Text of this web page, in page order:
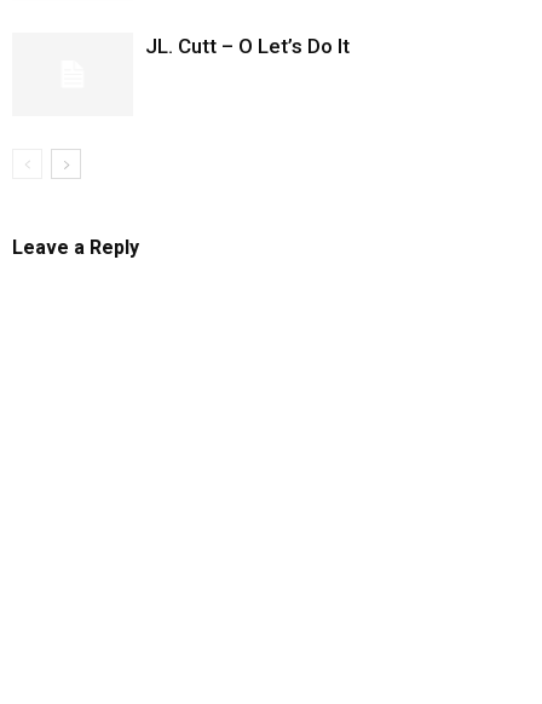
JL. Cutt – O Let’s Do It
Leave a Reply